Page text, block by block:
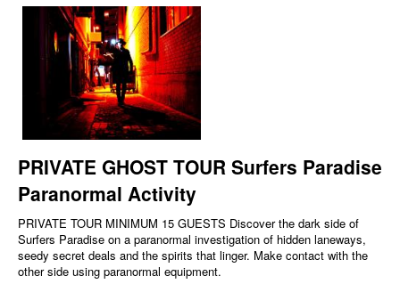
PRIVATE GHOST TOUR Surfers Paradise
Paranormal Activity
PRIVATE TOUR MINIMUM 15 GUESTS Discover the dark side of
Surfers Paradise on a paranormal investigation of hidden laneways,
seedy secret deals and the spirits that linger. Make contact with the
other side using paranormal equipment.